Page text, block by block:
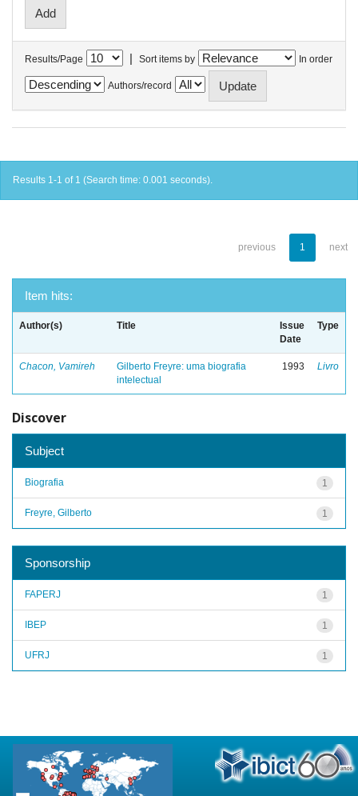
Results/Page | Sort items by In order
Authors/record
Results 1-1 of 1 (Search time: 0.001 seconds).
previous 1 next
Item hits:
Author(s) Title
Issue
Date
Type
Chacon, Vamireh
Gilberto Freyre: uma biografia
intelectual
1993 Livro
Discover
Subject
1
Biografia
1
Freyre, Gilberto
Sponsorship
1
FAPERJ
1
IBEP
1
UFRJ